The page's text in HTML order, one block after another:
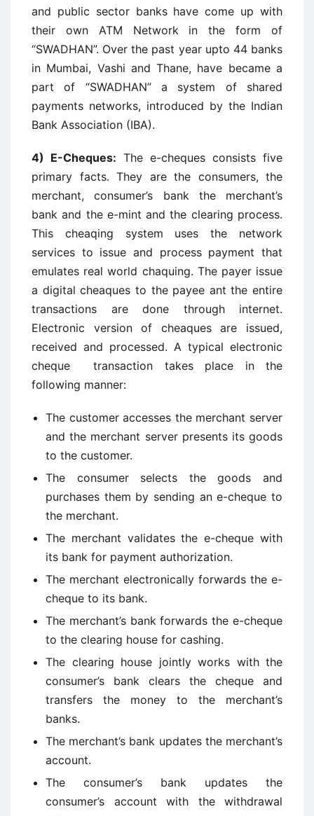
and public sector banks have come up with
their own ATM Network in the form of
“SWADHAN”. Over the past year upto 44 banks
in Mumbai, Vashi and Thane, have became a
part of “SWADHAN” a system of shared
payments networks, introduced by the Indian
Bank Association (IBA).
4) E-Cheques: The e-cheques consists five
primary facts. They are the consumers, the
merchant, consumer’s bank the merchant’s
bank and the e-mint and the clearing process.
This cheaqing system uses the network
services to issue and process payment that
emulates real world chaquing. The payer issue
a digital cheaques to the payee ant the entire
transactions are done through internet.
Electronic version of cheaques are issued,
received and processed. A typical electronic
cheque transaction takes place in the
following manner:
The customer accesses the merchant server
and the merchant server presents its goods
to the customer.
The consumer selects the goods and
purchases them by sending an e-cheque to
the merchant.
The merchant validates the e-cheque with
its bank for payment authorization.
The merchant electronically forwards the e-
cheque to its bank.
The merchant’s bank forwards the e-cheque
to the clearing house for cashing.
The clearing house jointly works with the
consumer’s bank clears the cheque and
transfers the money to the merchant’s
banks.
The merchant’s bank updates the merchant’s
account.
The consumer’s bank updates the
consumer’s account with the withdrawal